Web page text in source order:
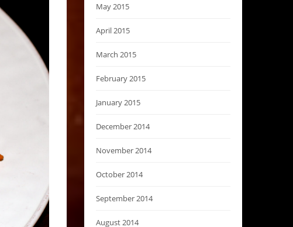
May 2015
April 2015
March 2015
February 2015
January 2015
December 2014
November 2014
October 2014
September 2014
August 2014